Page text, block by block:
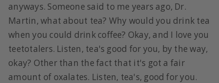
anyways. Someone said to me years ago, Dr.
Martin, what about tea? Why would you drink tea
when you could drink coffee? Okay, and I love you
teetotalers. Listen, tea's good for you, by the way,
okay? Other than the fact that it's got a fair
amount of oxalates. Listen, tea's, good for you.